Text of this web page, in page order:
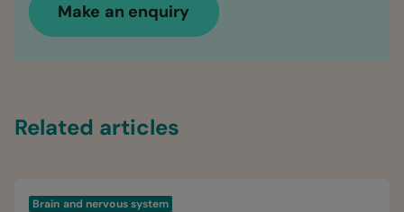
Make an enquiry
Related articles
Brain and nervous system